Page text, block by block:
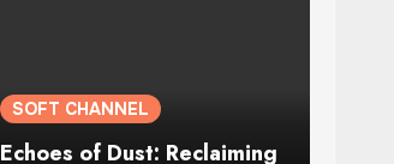
SOFT CHANNEL
Echoes of Dust: Reclaiming